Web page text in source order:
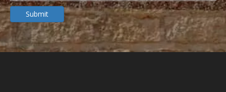
Portable Folding Couches for Healthcare Facilities
For modern hospitals, clinics, and outpatient centers, a
Submit